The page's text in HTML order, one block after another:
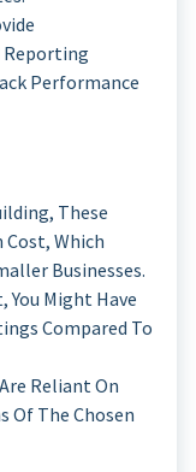
Reporting
Performance
These
Which
Businesses.
You Might Have
Compared To
Are Reliant On
Of The Chosen